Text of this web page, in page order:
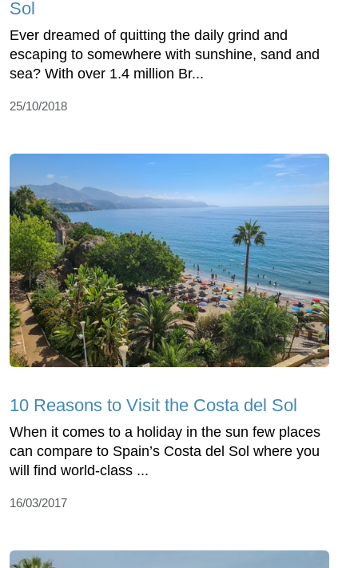
Sol
Ever dreamed of quitting the daily grind and
escaping to somewhere with sunshine, sand and
sea? With over 1.4 million Br...
25/10/2018
10 Reasons to Visit the Costa del Sol
When it comes to a holiday in the sun few places
can compare to Spain’s Costa del Sol where you
will find world-class ...
16/03/2017